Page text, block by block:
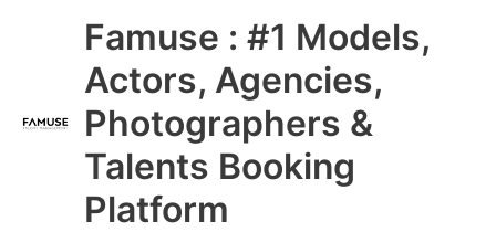
Famuse : #1 Models,
Actors, Agencies,
Photographers &
Talents Booking
Platform
Main
Menu